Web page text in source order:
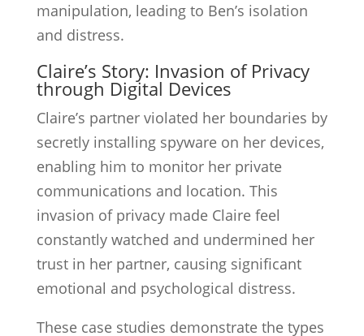
manipulation, leading to Ben’s isolation
and distress.
Claire’s Story: Invasion of Privacy
through Digital Devices
Claire’s partner violated her boundaries by
secretly installing spyware on her devices,
enabling him to monitor her private
communications and location. This
invasion of privacy made Claire feel
constantly watched and undermined her
trust in her partner, causing significant
emotional and psychological distress.
These case studies demonstrate the types